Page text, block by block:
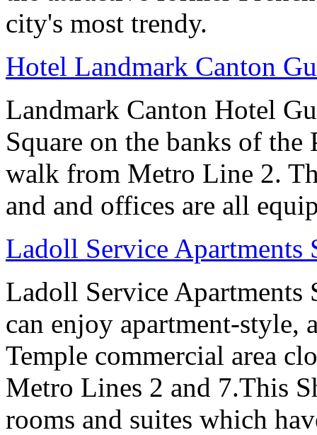
city's most trendy.
Hotel Landmark Canton
Landmark Canton Hotel
Square on the banks of
walk from Metro Line 2.
and and offices are all
Ladoll Service Apartments
Ladoll Service Apartments
can enjoy apartment-style,
Temple commercial area
Metro Lines 2 and 7.This
rooms and suites which